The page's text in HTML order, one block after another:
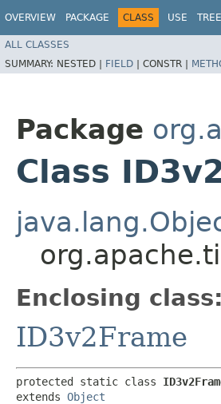
OVERVIEW PACKAGE CLASS USE TREE
ALL CLASSES
SUMMARY: NESTED | FIELD | CONSTR |
Package
Class
Enclosing class:
ID3v2Frame
protected static class
extends Object